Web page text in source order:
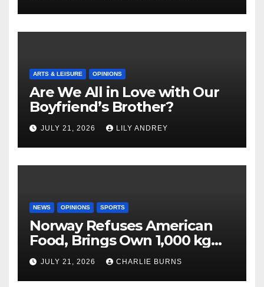
ARTS & LEISURE OPINIONS
Are We All in Love with Our
Boyfriend’s Brother?
JULY 21, 2026 LILY ANDREY
NEWS OPINIONS SPORTS
Norway Refuses American
Food, Brings Own 1,000 kg
Shipment
JULY 21, 2026 CHARLIE BURNS